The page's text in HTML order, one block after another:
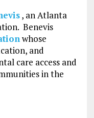
, an Atlanta
Benevis
whose
and
care access and
in the